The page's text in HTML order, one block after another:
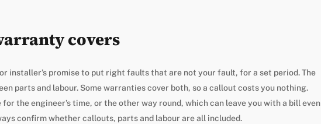
covers
installer’s promise to put right faults that are not your fault, for a set period. The
parts and labour. Some warranties cover both, so a callout costs you nothing.
the engineer’s time, or the other way round, which can leave you with a bill even
confirm whether callouts, parts and labour are all included.